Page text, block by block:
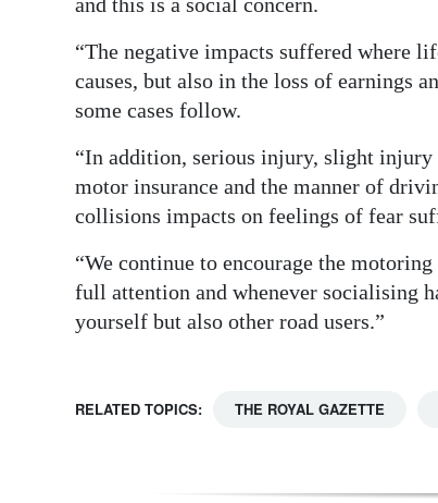
“The negative impacts suffered where
causes, but also in the loss of earnings
some cases follow.
“In addition, serious injury, slight injury
motor insurance and the manner of
collisions impacts on feelings of fear
“We continue to encourage the
full attention and whenever socialising
yourself but also other road users.”
RELATED TOPICS: THE ROYAL GAZETTE